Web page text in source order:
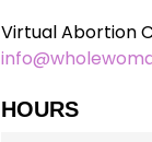
Virtual Abortion
HOURS